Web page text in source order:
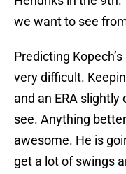
we want to see
Predicting
very difficult.
and an ERA
see. Anything
awesome. He is
get a lot of swings